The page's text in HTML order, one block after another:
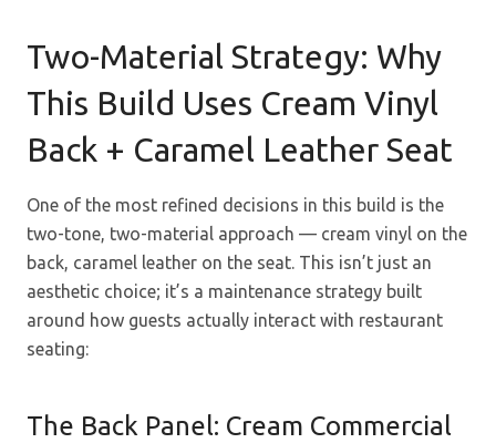
Two-Material Strategy: Why
This Build Uses Cream Vinyl
Back + Caramel Leather Seat
One of the most refined decisions in this build is the
two-tone, two-material approach — cream vinyl on the
back, caramel leather on the seat. This isn’t just an
aesthetic choice; it’s a maintenance strategy built
around how guests actually interact with restaurant
seating:
The Back Panel: Cream Commercial